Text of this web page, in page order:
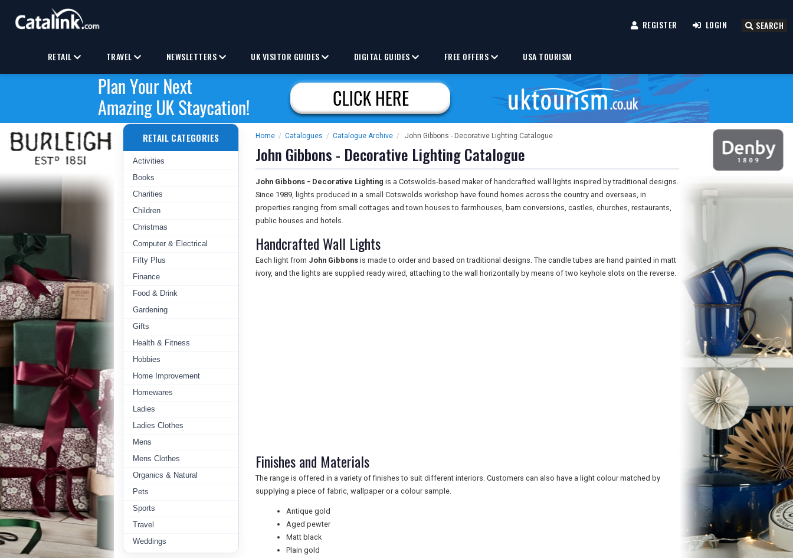
REGISTER LOGIN SEARCH
RETAIL TRAVEL NEWSLETTERS UK VISITOR GUIDES DIGITAL GUIDES FREE OFFERS USA TOURISM
RETAIL CATEGORIES
Activities
Books
Charities
Children
Christmas
Computer & Electrical
Fifty Plus
Finance
Food & Drink
Gardening
Gifts
Health & Fitness
Hobbies
Home Improvement
Homewares
Ladies
Ladies Clothes
Mens
Mens Clothes
Organics & Natural
Pets
Sports
Travel
Weddings
Home / Catalogues / Catalogue Archive / John Gibbons - Decorative Lighting Catalogue
John Gibbons - Decorative Lighting Catalogue
John Gibbons - Decorative Lighting is a Cotswolds-based maker of handcrafted wall lights inspired by traditional designs.
Since 1989, lights produced in a small Cotswolds workshop have found homes across the country and overseas, in
properties ranging from small cottages and town houses to farmhouses, barn conversions, castles, churches, restaurants,
public houses and hotels.
Handcrafted Wall Lights
Each light from John Gibbons is made to order and based on traditional designs. The candle tubes are hand painted in matt
ivory, and the lights are supplied ready wired, attaching to the wall horizontally by means of two keyhole slots on the reverse.
Finishes and Materials
The range is offered in a variety of finishes to suit different interiors. Customers can also have a light colour matched by
supplying a piece of fabric, wallpaper or a colour sample.
Antique gold
Aged pewter
Matt black
Plain gold